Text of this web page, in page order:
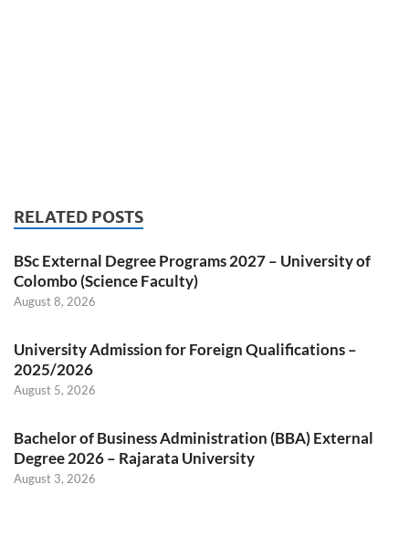
RELATED POSTS
BSc External Degree Programs 2027 – University of
Colombo (Science Faculty)
August 8, 2026
University Admission for Foreign Qualifications –
2025/2026
August 5, 2026
Bachelor of Business Administration (BBA) External
Degree 2026 – Rajarata University
August 3, 2026